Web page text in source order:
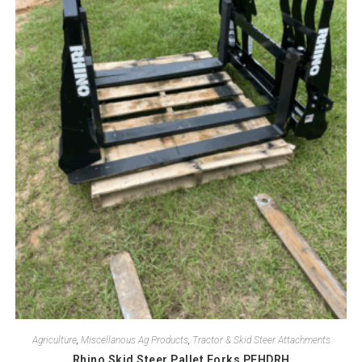
Agriculture, Miscellanous Ag Products, Tractor & Skid Steer Attachments